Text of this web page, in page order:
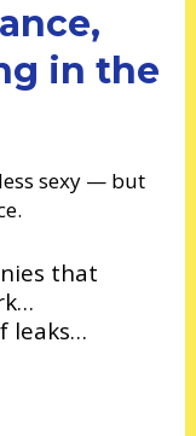
in the
sexy — but
that
leaks…